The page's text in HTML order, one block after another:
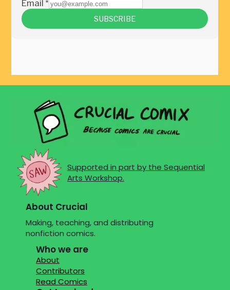
Supported in part by the Sequential
Arts Workshop.
About Crucial
Making, teaching, and distributing
nonfiction comics.
Who we are
About
Contributors
Read Comics